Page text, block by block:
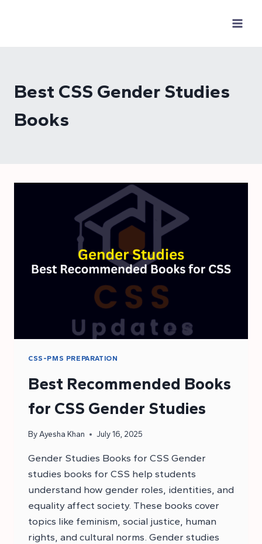
Best CSS Gender Studies
Books
CSS-PMS PREPARATION
Best Recommended Books
for CSS Gender Studies
By Ayesha Khan July 16, 2025
Gender Studies Books for CSS Gender
studies books for CSS help students
understand how gender roles, identities, and
equality affect society. These books cover
topics like feminism, social justice, human
rights, and cultural norms. Gender studies